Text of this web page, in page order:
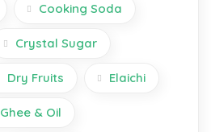
Cooking Soda
Crystal Sugar
Dry Fruits Elaichi
Ghee & Oil